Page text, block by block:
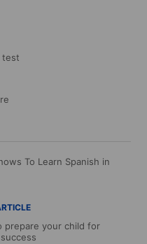
test
To Learn Spanish in
prepare your child for